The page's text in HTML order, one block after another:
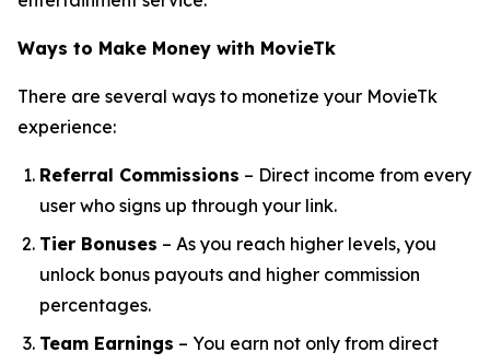
Ways to Make Money with MovieTk
There are several ways to monetize your MovieTk
experience:
Referral Commissions – Direct income from every
user who signs up through your link.
Tier Bonuses – As you reach higher levels, you
unlock bonus payouts and higher commission
percentages.
Team Earnings – You earn not only from direct